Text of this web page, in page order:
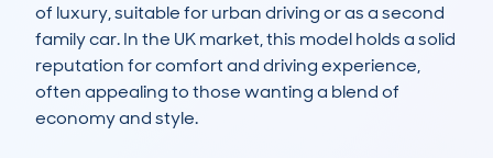
of luxury, suitable for urban driving or as a second
family car. In the UK market, this model holds a solid
reputation for comfort and driving experience,
often appealing to those wanting a blend of
economy and style.